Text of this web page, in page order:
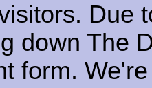
Due
down The
form.